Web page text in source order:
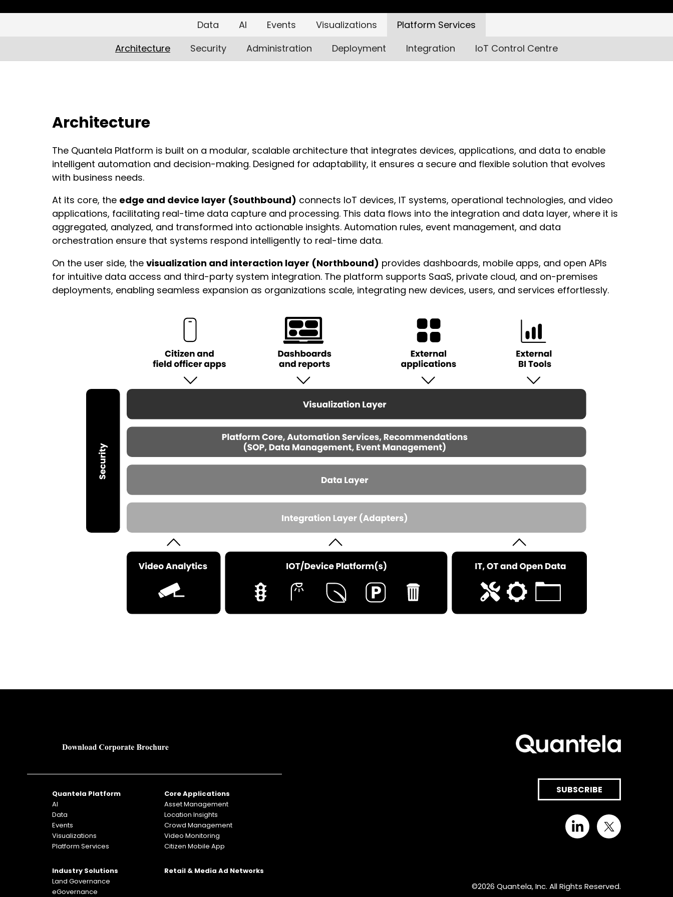
Data AI Events Visualizations
Platform Services
Architecture
Security Administration Deployment Integration IoT Control Centre
Architecture
The Quantela Platform is built on a modular, scalable architecture that integrates devices, applications, and data to enable
intelligent automation and decision-making. Designed for adaptability, it ensures a secure and flexible solution that evolves
with business needs.
At its core, the edge and device layer (Southbound) connects IoT devices, IT systems, operational technologies, and video
applications, facilitating real-time data capture and processing. This data flows into the integration and data layer, where it is
aggregated, analyzed, and transformed into actionable insights. Automation rules, event management, and data
orchestration ensure that systems respond intelligently to real-time data.
On the user side, the visualization and interaction layer (Northbound) provides dashboards, mobile apps, and open APIs
for intuitive data access and third-party system integration. The platform supports SaaS, private cloud, and on-premises
deployments, enabling seamless expansion as organizations scale, integrating new devices, users, and services effortlessly.
Quantela Platform
AI
Data
Events
Visualizations
Platform Services
Core Applications
Asset Management
Location Insights
Crowd Management
Video Monitoring
Citizen Mobile App
Industry Solutions
Land Governance
eGovernance
Retail & Media Ad Networks
SUBSCRIBE
©2026 Quantela, Inc. All Rights Reserved.